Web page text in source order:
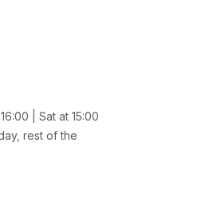
| Sat at 15:00
rest of the